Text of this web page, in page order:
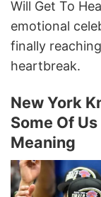
Will Get To
emotional
finally
heartbreak.
New York
Some Of
Meaning